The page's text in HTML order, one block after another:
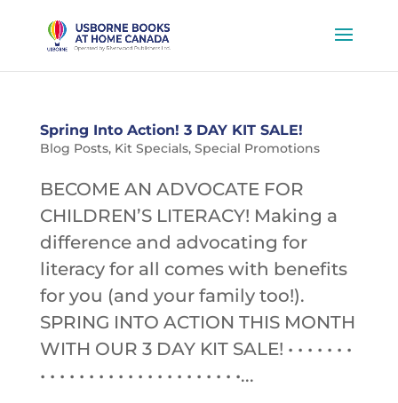
Spring Into Action! 3 DAY KIT SALE!
Blog Posts, Kit Specials, Special Promotions
BECOME AN ADVOCATE FOR
CHILDREN’S LITERACY! Making a
difference and advocating for
literacy for all comes with benefits
for you (and your family too!).
SPRING INTO ACTION THIS MONTH
WITH OUR 3 DAY KIT SALE! • • • • • • •
• • • • • • • • • • • • • • • • • • • • •...